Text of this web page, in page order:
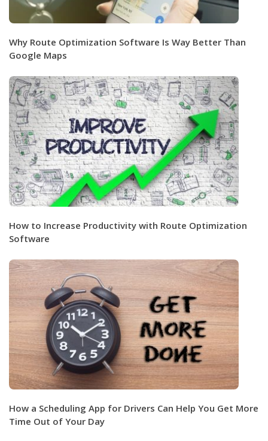
Why Route Optimization Software Is Way Better Than
Google Maps
How to Increase Productivity with Route Optimization
Software
How a Scheduling App for Drivers Can Help You Get More
Time Out of Your Day